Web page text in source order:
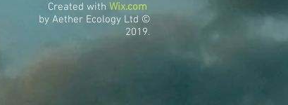
Created with Wix.com
by Aether Ecology Ltd ©
2019.